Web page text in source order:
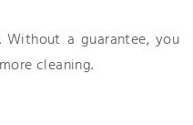
a guarantee, you
cleaning.